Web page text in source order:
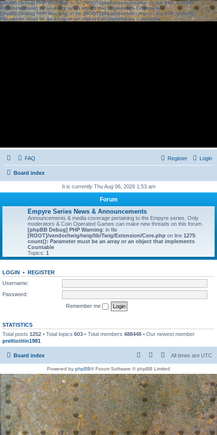
[phpBB Debug] PHP Warning: in file[ROOT]/phpbb/session.phpon line583:sizeof():
Parameter must be an array or an object that implements Countable
[phpBB Debug] PHP Warning: in file[ROOT]/phpbb/session.phpon line639: sizeof():
Parameter must be an array or an object that implements Countable
FAQ Login
Register
Board index
It is currently Thu Aug 06, 2026 1:53 am
Forum
Empyre Series News & Announcements
Announcements & media coverage pertaining to the Empyre series. Only
moderators & Coin Operated Games can make new threads on this forum.
[phpBB Debug] PHP Warning: in file
[ROOT]/vendor/twig/twig/lib/Twig/Extension/Core.php on line 1275:
count(): Parameter must be an array or an object that implements
Countable
Topics: 1
LOGIN • REGISTER
Username:
Password:
Remember me
STATISTICS
Total posts 1252 • Total topics 603 • Total members 488448 • Our newest member
preltiotitin1981
Board index All times are UTC
Powered by phpBB® Forum Software © phpBB Limited